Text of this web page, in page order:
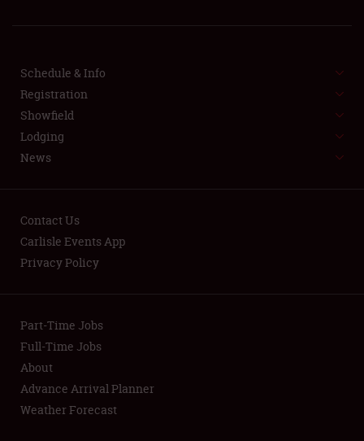
LODGING
NEWS
Showfield
Full-Time Jobs
About
Weather Forecast
Schedule & Info
Registration
Showfield
Lodging
News
Contact Us
Carlisle Events App
Privacy Policy
Part-Time Jobs
Full-Time Jobs
About
Advance Arrival Planner
Weather Forecast